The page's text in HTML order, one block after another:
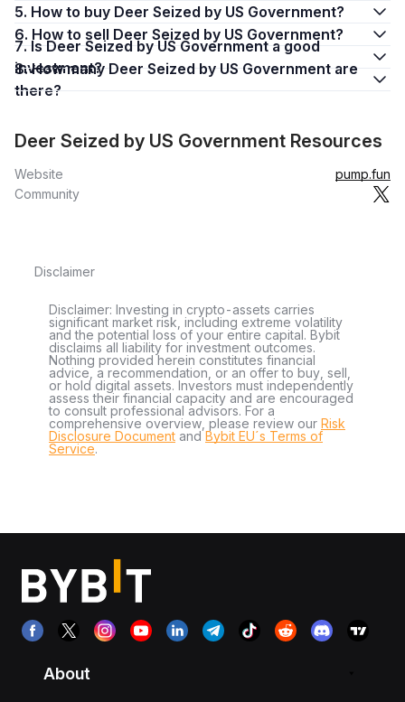
5. How to buy Deer Seized by US Government?
6. How to sell Deer Seized by US Government?
7. Is Deer Seized by US Government a good
investment?
8. How many Deer Seized by US Government are
there?
Deer Seized by US Government Resources
Website
pump.fun
Community
Disclaimer
Disclaimer: Investing in crypto-assets carries
significant market risk, including extreme volatility
and the potential loss of your entire capital. Bybit
disclaims all liability for investment outcomes.
Nothing provided herein constitutes financial
advice, a recommendation, or an offer to buy, sell,
or hold digital assets. Investors must independently
assess their financial capacity and are encouraged
to consult professional advisors. For a
comprehensive overview, please review our Risk
Disclosure Document andBybit EU´s Terms of
Service.
About